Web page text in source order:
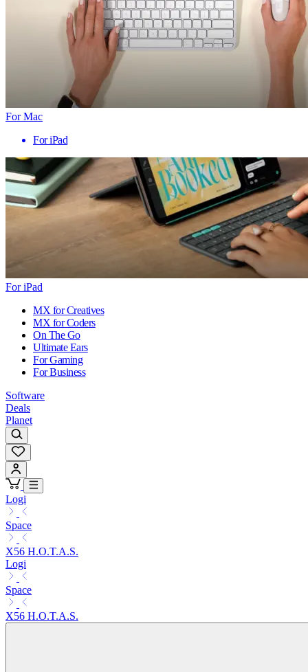
For Mac
For iPad
For iPad
MX for Creatives
MX for Coders
On The Go
Ultimate Ears
For Gaming
For Business
Software
Deals
Planet
Logi
Space
X56 H.O.T.A.S.
Logi
Space
X56 H.O.T.A.S.